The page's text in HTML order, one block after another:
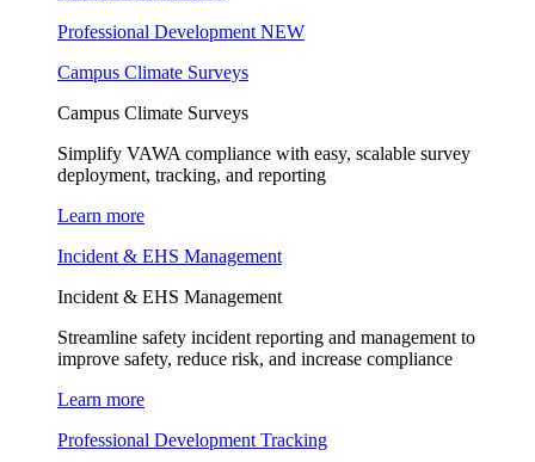
Professional Development NEW
Campus Climate Surveys
Campus Climate Surveys
Simplify VAWA compliance with easy, scalable survey
deployment, tracking, and reporting
Learn more
Incident & EHS Management
Incident & EHS Management
Streamline safety incident reporting and management to
improve safety, reduce risk, and increase compliance
Learn more
Professional Development Tracking